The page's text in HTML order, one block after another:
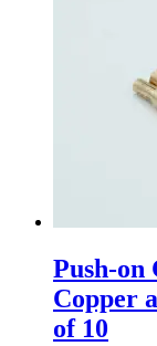
Push-on
Copper
of 10